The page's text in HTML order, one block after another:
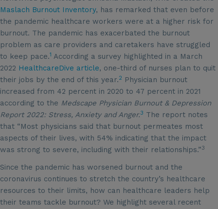
Maslach Burnout Inventory, has remarked that even before
the pandemic healthcare workers were at a higher risk for
burnout. The pandemic has exacerbated the burnout
problem as care providers and caretakers have struggled
to keep pace.1 According a survey highlighted in a March
2022 HealthcareDive article, one-third of nurses plan to quit
their jobs by the end of this year.2
Physician burnout
increased from 42 percent in 2020 to 47 percent in 2021
according to the Medscape Physician Burnout & Depression
Report 2022: Stress, Anxiety and Anger.3 The report notes
that “Most physicians said that burnout permeates most
aspects of their lives, with 54% indicating that the impact
was strong to severe, including with their relationships.”3
Since the pandemic has worsened burnout and the
coronavirus continues to stretch the country’s healthcare
resources to their limits, how can healthcare leaders help
their teams tackle burnout? We highlight several recent